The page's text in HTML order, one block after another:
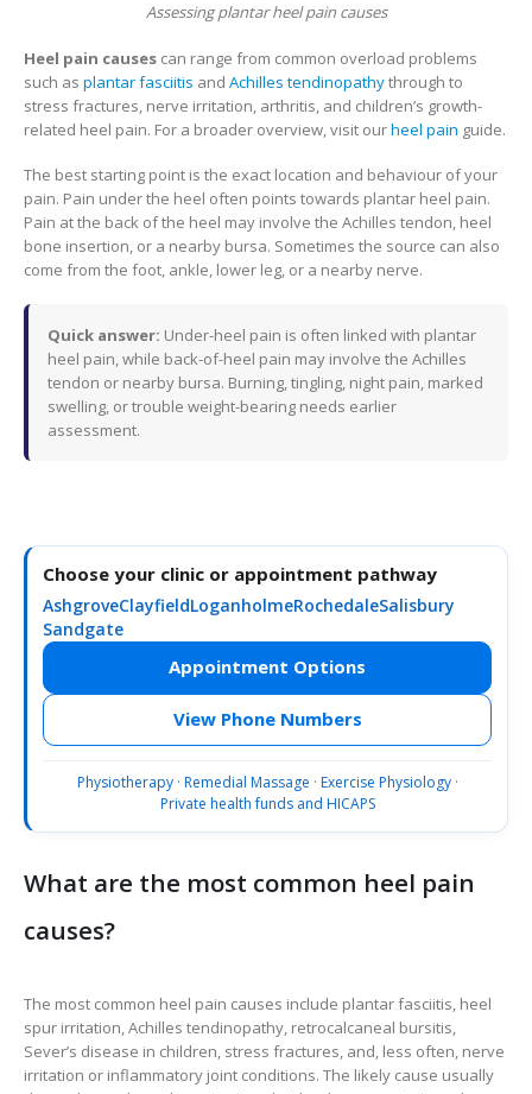
Assessing plantar heel pain causes
Heel pain causes can range from common overload problems
such as plantar fasciitis and Achilles tendinopathythrough to
stress fractures, nerve irritation, arthritis, and children’s growth-
related heel pain. For a broader overview, visit ourheel pain guide.
The best starting point is the exact location and behaviour of your
pain. Pain under the heel often points towards plantar heel pain.
Pain at the back of the heel may involve the Achilles tendon, heel
bone insertion, or a nearby bursa. Sometimes the source can also
come from the foot, ankle, lower leg, or a nearby nerve.
Quick answer: Under-heel pain is often linked with plantar
heel pain, while back-of-heel pain may involve the Achilles
tendon or nearby bursa. Burning, tingling, night pain, marked
swelling, or trouble weight-bearing needs earlier
assessment.
Choose your clinic or appointment pathway
AshgroveClayfieldLoganholmeRochedaleSalisbury
Sandgate
Appointment Options
View Phone Numbers
Physiotherapy· Remedial Massage · Exercise Physiology·
Private health funds and HICAPS
What are the most common heel pain
causes?
The most common heel pain causes include plantar fasciitis, heel
spur irritation, Achilles tendinopathy, retrocalcaneal bursitis,
Sever’s disease in children, stress fractures, and, less often, nerve
irritation or inflammatory joint conditions. The likely cause usually